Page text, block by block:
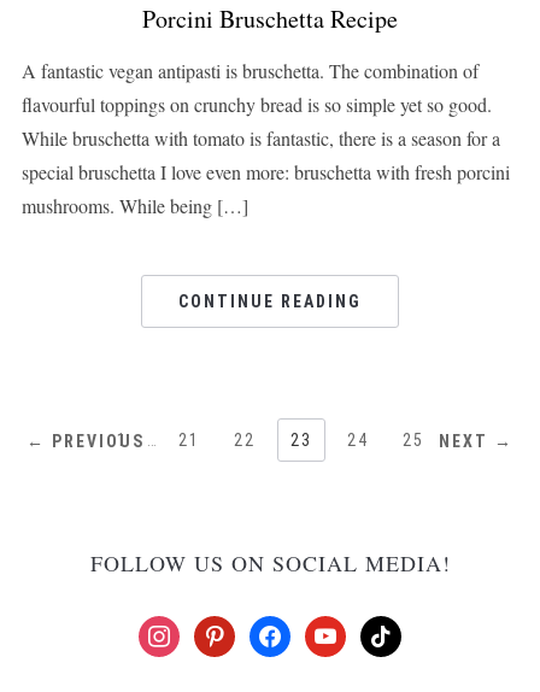
Porcini Bruschetta Recipe
A fantastic vegan antipasti is bruschetta. The combination of
flavourful toppings on crunchy bread is so simple yet so good.
While bruschetta with tomato is fantastic, there is a season for a
special bruschetta I love even more: bruschetta with fresh porcini
mushrooms. While being […]
CONTINUE READING
← PREVIOUS
1 21 22 23 24 25 NEXT →
FOLLOW US ON SOCIAL MEDIA!
instagrampinterestfacebookyoutubetiktok